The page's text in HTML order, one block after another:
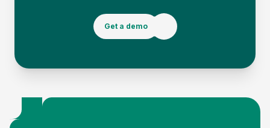
Get a demo
Footer